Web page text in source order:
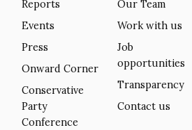
Reports
Events
Press
Onward Corner
Conservative
Party
Conference
Our Team
Work with us
Job
opportunities
Transparency
Contact us